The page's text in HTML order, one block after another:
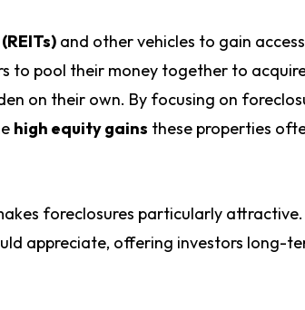
and other vehicles to gain
to pool their money together to
on their own. By focusing on
high equity gains these properties
foreclosures particularly
appreciate, offering investors long-